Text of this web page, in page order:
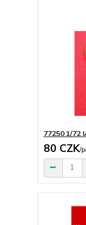
77250 1/72
80 CZK/